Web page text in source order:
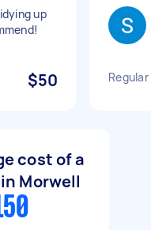
up
$50
cost of a
Morwell